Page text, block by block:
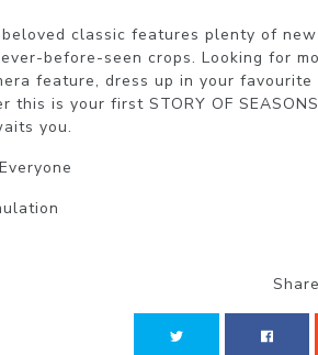
classic features plenty of
before-seen crops. Looking for
feature, dress up in your
this is your first STORY OF
you.